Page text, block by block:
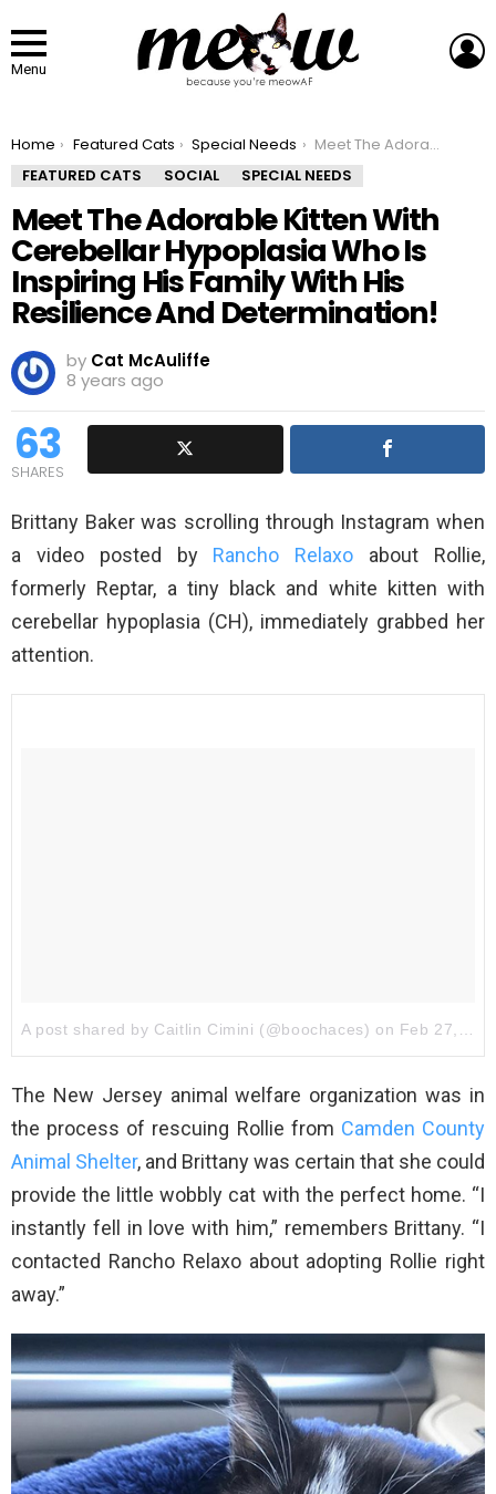
Menu
You are here:
Home Featured Cats Special Needs
Meet The Adorable Kitten With Cerebellar Hypoplasia Who Is Inspiring His Family With His Resilience And Determination!
FEATURED CATS
SOCIAL SPECIAL NEEDS
Meet The Adorable Kitten With
Cerebellar Hypoplasia Who Is
Inspiring His Family With His
Resilience And Determination!
by Cat McAuliffe
8 years ago
63
SHARES
Brittany Baker was scrolling through Instagram when
a video posted by Rancho Relaxo about Rollie,
formerly Reptar, a tiny black and white kitten with
cerebellar hypoplasia (CH), immediately grabbed her
attention.
A post shared by Caitlin Cimini (@boochaces) on Feb 27, 2018 at 8:46am PST
The New Jersey animal welfare organization was in
the process of rescuing Rollie from Camden County
Animal Shelter, and Brittany was certain that she could
provide the little wobbly cat with the perfect home. “I
instantly fell in love with him,” remembers Brittany. “I
contacted Rancho Relaxo about adopting Rollie right
away.”